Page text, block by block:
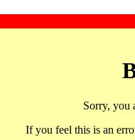
Sorry, you
If you feel this is an